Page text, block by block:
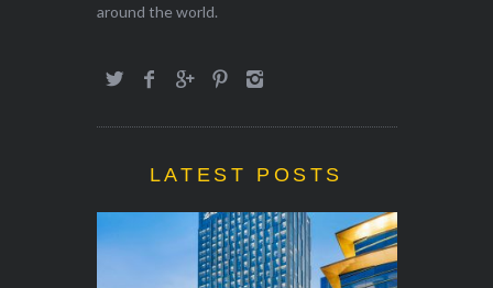
around the world.
LATEST POSTS